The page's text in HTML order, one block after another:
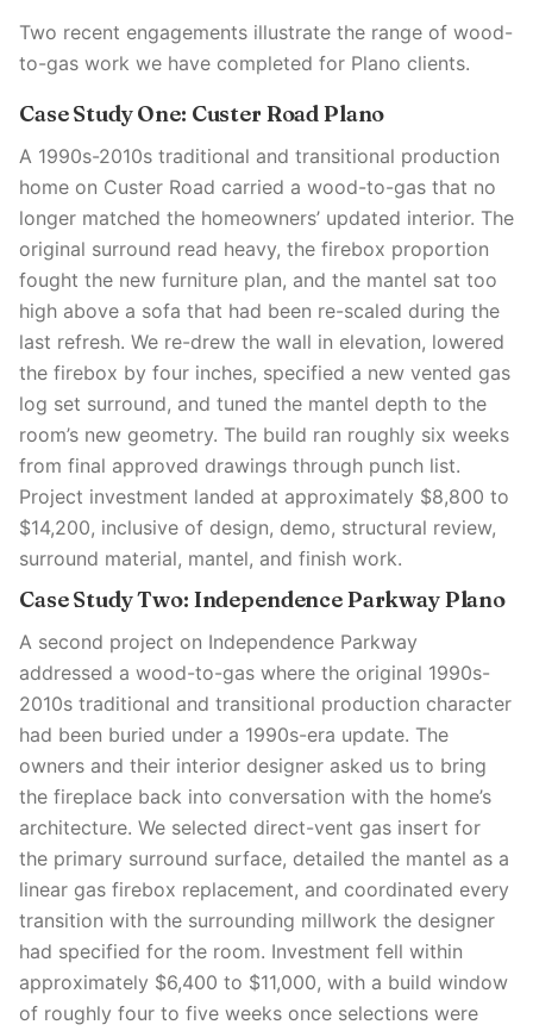
Two recent engagements illustrate the range of wood-
to-gas work we have completed for Plano clients.
Case Study One: Custer Road Plano
A 1990s-2010s traditional and transitional production
home on Custer Road carried a wood-to-gas that no
longer matched the homeowners’ updated interior. The
original surround read heavy, the firebox proportion
fought the new furniture plan, and the mantel sat too
high above a sofa that had been re-scaled during the
last refresh. We re-drew the wall in elevation, lowered
the firebox by four inches, specified a new vented gas
log set surround, and tuned the mantel depth to the
room’s new geometry. The build ran roughly six weeks
from final approved drawings through punch list.
Project investment landed at approximately $8,800 to
$14,200, inclusive of design, demo, structural review,
surround material, mantel, and finish work.
Case Study Two: Independence Parkway Plano
A second project on Independence Parkway
addressed a wood-to-gas where the original 1990s-
2010s traditional and transitional production character
had been buried under a 1990s-era update. The
owners and their interior designer asked us to bring
the fireplace back into conversation with the home’s
architecture. We selected direct-vent gas insert for
the primary surround surface, detailed the mantel as a
linear gas firebox replacement, and coordinated every
transition with the surrounding millwork the designer
had specified for the room. Investment fell within
approximately $6,400 to $11,000, with a build window
of roughly four to five weeks once selections were